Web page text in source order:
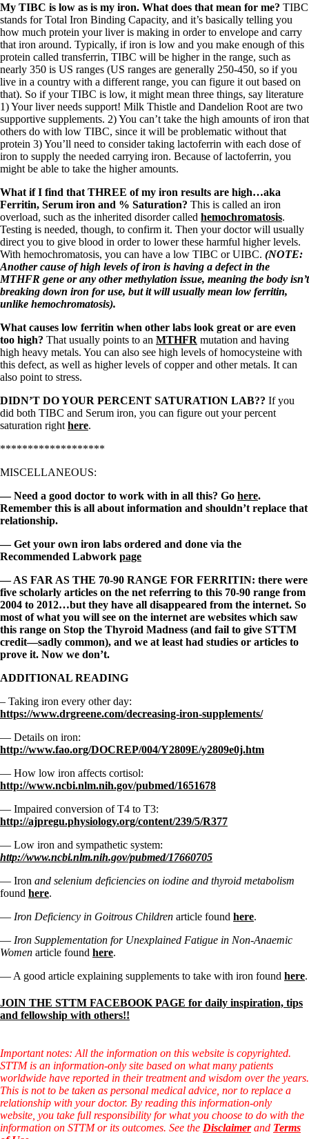
My TIBC is low as is my iron. What does that mean for me? TIBC
stands for Total Iron Binding Capacity, and it’s basically telling you
how much protein your liver is making in order to envelope and carry
that iron around. Typically, if iron is low and you make enough of this
protein called transferrin, TIBC will be higher in the range, such as
nearly 350 is US ranges (US ranges are generally 250-450, so if you
live in a country with a different range, you can figure it out based on
that). So if your TIBC is low, it might mean three things, say literature
1) Your liver needs support! Milk Thistle and Dandelion Root are two
supportive supplements. 2) You can’t take the high amounts of iron that
others do with low TIBC, since it will be problematic without that
protein 3) You’ll need to consider taking lactoferrin with each dose of
iron to supply the needed carrying iron. Because of lactoferrin, you
might be able to take the higher amounts.
What if I find that THREE of my iron results are high…aka
Ferritin, Serum iron and % Saturation? This is called an iron
overload, such as the inherited disorder called hemochromatosis.
Testing is needed, though, to confirm it. Then your doctor will usually
direct you to give blood in order to lower these harmful higher levels.
With hemochromatosis, you can have a low TIBC or UIBC. (NOTE:
Another cause of high levels of iron is having a defect in the
MTHFR gene or any other methylation issue, meaning the body isn’t
breaking down iron for use, but it will usually mean low ferritin,
unlike hemochromatosis).
What causes low ferritin when other labs look great or are even
too high? That usually points to an MTHFR mutation and having
high heavy metals. You can also see high levels of homocysteine with
this defect, as well as higher levels of copper and other metals. It can
also point to stress.
DIDN’T DO YOUR PERCENT SATURATION LAB?? If you
did both TIBC and Serum iron, you can figure out your percent
saturation right here.
*******************
MISCELLANEOUS:
— Need a good doctor to work with in all this? Go here.
Remember this is all about information and shouldn’t replace that
relationship.
— Get your own iron labs ordered and done via the
Recommended Labwork page
— AS FAR AS THE 70-90 RANGE FOR FERRITIN: there were
five scholarly articles on the net referring to this 70-90 range from
2004 to 2012…but they have all disappeared from the internet. So
most of what you will see on the internet are websites which saw
this range on Stop the Thyroid Madness (and fail to give STTM
credit—sadly common), and we at least had studies or articles to
prove it. Now we don’t.
ADDITIONAL READING
– Taking iron every other day:
https://www.drgreene.com/decreasing-iron-supplements/
— Details on iron:
http://www.fao.org/DOCREP/004/Y2809E/y2809e0j.htm
— How low iron affects cortisol:
http://www.ncbi.nlm.nih.gov/pubmed/1651678
— Impaired conversion of T4 to T3:
http://ajpregu.physiology.org/content/239/5/R377
— Low iron and sympathetic system:
http://www.ncbi.nlm.nih.gov/pubmed/17660705
— Iron and selenium deficiencies on iodine and thyroid metabolism
found here.
— Iron Deficiency in Goitrous Children article found here.
— Iron Supplementation for Unexplained Fatigue in Non-Anaemic
Women article found here.
— A good article explaining supplements to take with iron found here.
JOIN THE STTM FACEBOOK PAGE for daily inspiration, tips
and fellowship with others!!
Important notes: All the information on this website is copyrighted.
STTM is an information-only site based on what many patients
worldwide have reported in their treatment and wisdom over the years.
This is not to be taken as personal medical advice, nor to replace a
relationship with your doctor. By reading this information-only
website, you take full responsibility for what you choose to do with the
information on STTM or its outcomes. See the Disclaimerand Terms